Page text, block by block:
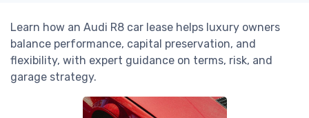
Learn how an Audi R8 car lease helps luxury owners
balance performance, capital preservation, and
flexibility, with expert guidance on terms, risk, and
garage strategy.